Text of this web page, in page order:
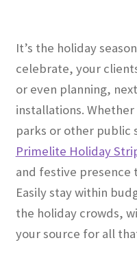
It’s the holiday
celebrate, your
or even planning,
installations.
parks or other public
Primelite Holiday
and festive presence
Easily stay within
the holiday crowds,
your source for all